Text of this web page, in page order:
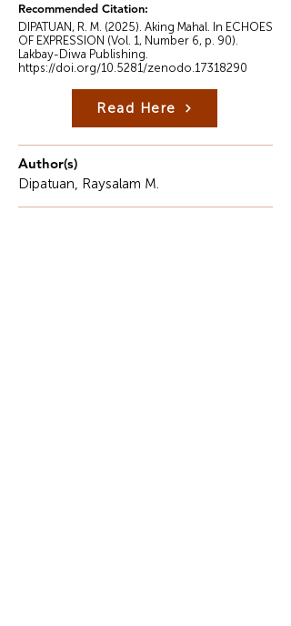
Recommended Citation:
DIPATUAN, R. M. (2025). Aking Mahal. In ECHOES
OF EXPRESSION (Vol. 1, Number 6, p. 90).
Lakbay-Diwa Publishing.
https://doi.org/10.5281/zenodo.17318290
Read Here
Author(s)
Dipatuan, Raysalam M.